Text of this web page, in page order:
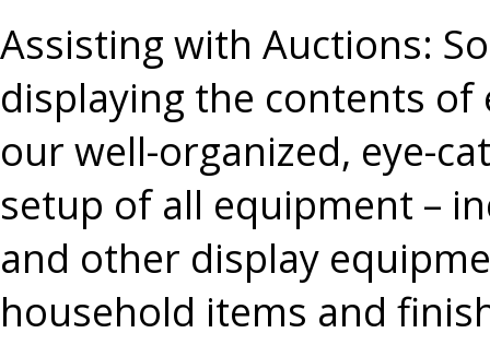
Assisting with Auctions:
displaying the contents of
our well-organized, eye-
setup of all equipment –
and other display
household items and